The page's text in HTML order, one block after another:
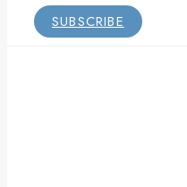
SUBSCRIBE